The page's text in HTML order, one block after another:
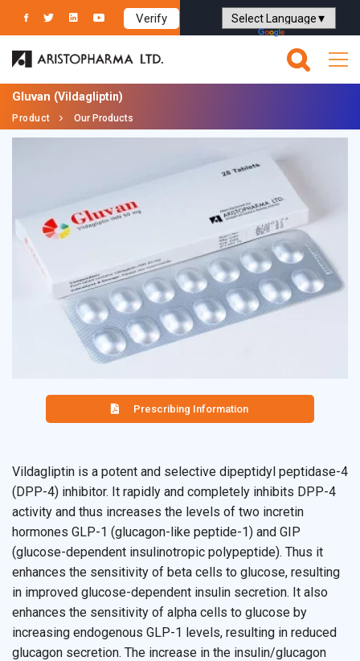
Verify
Powered by Translate
Gluvan (Vildagliptin)
Product Our Products
Prescribing Information
Vildagliptin is a potent and selective dipeptidyl peptidase-4
(DPP-4) inhibitor. It rapidly and completely inhibits DPP-4
activity and thus increases the levels of two incretin
hormones GLP-1 (glucagon-like peptide-1) and GIP
(glucose-dependent insulinotropic polypeptide). Thus it
enhances the sensitivity of beta cells to glucose, resulting
in improved glucose-dependent insulin secretion. It also
enhances the sensitivity of alpha cells to glucose by
increasing endogenous GLP-1 levels, resulting in reduced
glucagon secretion. The increase in the insulin/glucagon